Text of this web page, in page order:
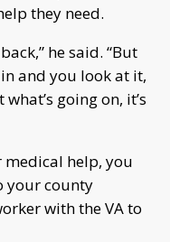
they need.
he said. “But
and you look at it,
going on, it’s
medical help, you
your county
with the VA to